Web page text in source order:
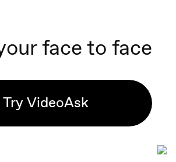
face to face
Try VideoAsk